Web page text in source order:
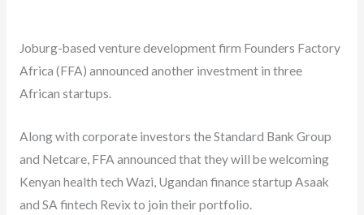
Joburg-based venture development firm Founders Factory
Africa (FFA) announced another investment in three
African startups.
Along with corporate investors the Standard Bank Group
and Netcare, FFA announced that they will be welcoming
Kenyan health tech Wazi, Ugandan finance startup Asaak
and SA fintech Revix to join their portfolio.